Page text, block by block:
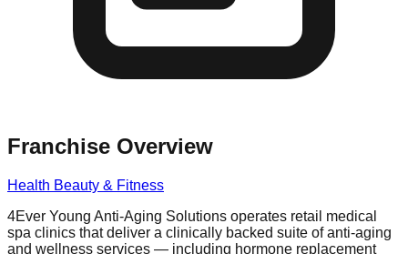
Franchise Overview
Health Beauty & Fitness
4Ever Young Anti-Aging Solutions operates retail medical
spa clinics that deliver a clinically backed suite of anti-aging
and wellness services — including hormone replacement